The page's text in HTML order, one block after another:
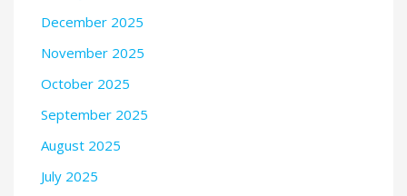
December 2025
November 2025
October 2025
September 2025
August 2025
July 2025